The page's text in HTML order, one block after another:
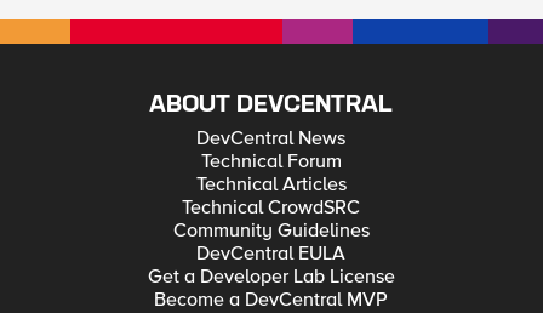
ABOUT DEVCENTRAL
DevCentral News
Technical Forum
Technical Articles
Technical CrowdSRC
Community Guidelines
DevCentral EULA
Get a Developer Lab License
Become a DevCentral MVP